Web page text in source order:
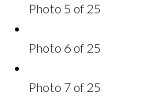
Photo 5 of 25
Photo 6 of 25
Photo 7 of 25